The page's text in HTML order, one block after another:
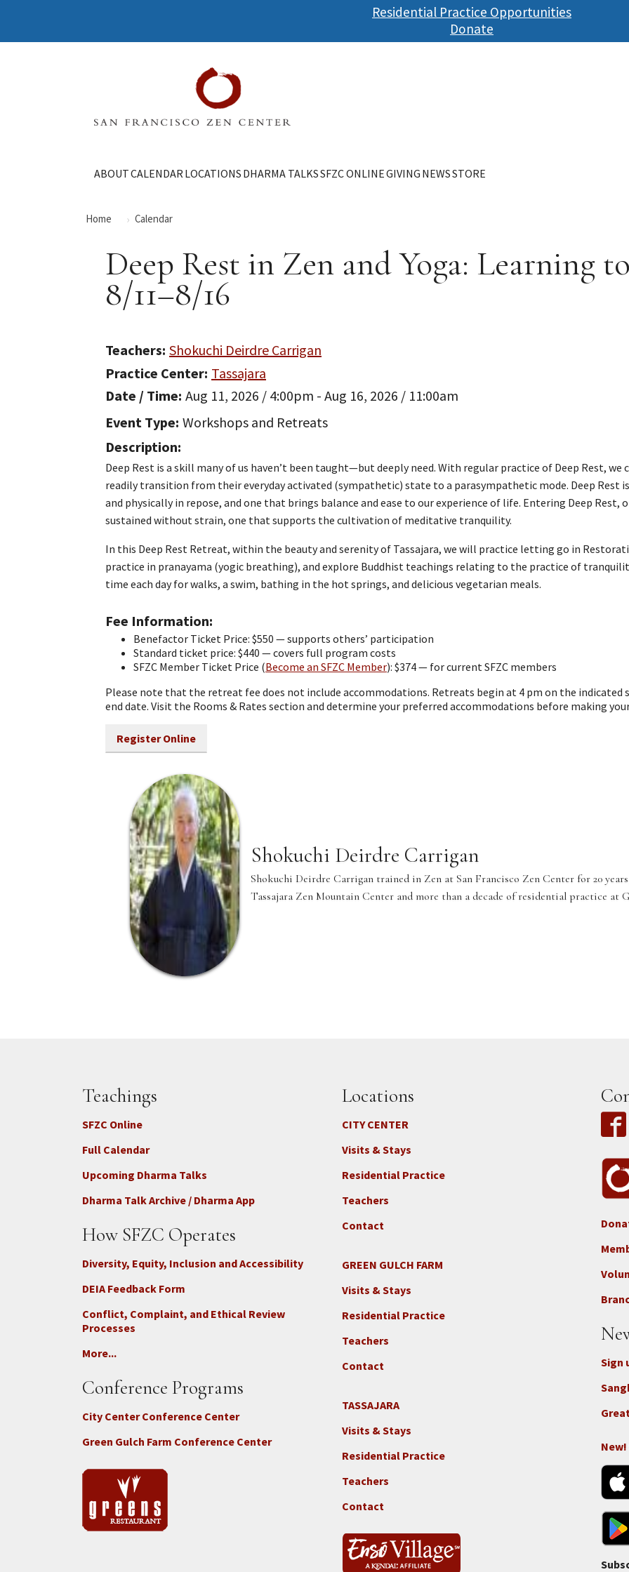
Skip
to
main
Residential Practice Opportunities
Donate
ABOUTCALENDARLOCATIONS DHARMA TALKSSFZC ONLINEGIVING NEWSSTORE
Home Calendar
Deep Rest in Zen and Yoga: Learning
8/11–8/16
Teachers Shokuchi Deirdre Carrigan
Practice Center Tassajara
Date / Time Aug 11, 2026 / 4:00pm - Aug 16, 2026 / 11:00am
Event Type Workshops and Retreats
Description
Deep Rest is a skill many of us haven’t been taught—but deeply need. With regular practice of Deep Rest,
readily transition from their everyday activated (sympathetic) state to a parasympathetic mode. Deep Rest
and physically in repose, and one that brings balance and ease to our experience of life. Entering Deep
sustained without strain, one that supports the cultivation of meditative tranquility.
In this Deep Rest Retreat, within the beauty and serenity of Tassajara, we will practice letting go in
practice in pranayama (yogic breathing), and explore Buddhist teachings relating to the practice of
time each day for walks, a swim, bathing in the hot springs, and delicious vegetarian meals.
Fee Information
Benefactor Ticket Price: $550 — supports others’ participation
Standard ticket price: $440 — covers full program costs
SFZC Member Ticket Price (Become an SFZC Member): $374 — for current SFZC members
Please note that the retreat fee does not include accommodations. Retreats begin at 4 pm on the indicated
end date. Visit the Rooms & Rates section and determine your preferred accommodations before making
Register Online
Shokuchi Deirdre Carrigan
Shokuchi Deirdre Carrigan trained in Zen at San Francisco Zen Center for 20
Tassajara Zen Mountain Center and more than a decade of residential practice at
Teachings
SFZC Online
Full Calendar
Upcoming Dharma Talks
Dharma Talk Archive / Dharma App
How SFZC Operates
Diversity, Equity, Inclusion and Accessibility
DEIA Feedback Form
Conflict, Complaint, and Ethical Review
Processes
More...
Conference Programs
City Center Conference Center
Green Gulch Farm Conference Center
Locations
CITY CENTER
Visits & Stays
Residential Practice
Teachers
Contact
Footer
2c
-
Locations
-
GGF
GREEN GULCH FARM
Visits & Stays
Residential Practice
Teachers
Contact
Footer
2e
-
Locations
-
Tass
TASSAJARA
Visits & Stays
Residential Practice
Teachers
Contact
3b
-
-
Sign
New!